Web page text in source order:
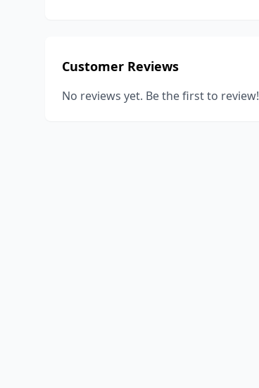
Customer Reviews
No reviews yet. Be the first to review!